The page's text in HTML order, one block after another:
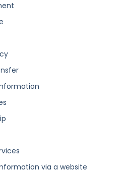
via a website